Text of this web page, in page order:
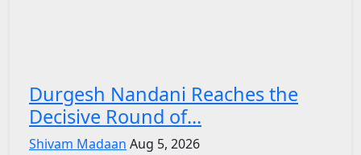
Durgesh Nandani Reaches the
Decisive Round of...
Shivam Madaan Aug 5, 2026